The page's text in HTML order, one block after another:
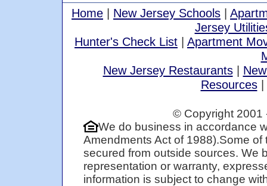
Home | New Jersey Schools |
Jersey
Hunter's Check List | Apartment
New Jersey Restaurants|
Resources|
© Copyright
We do business in accordance
Amendments Act of 1988).Some
secured from outside sources. We
representation or warranty,
information is subject to change